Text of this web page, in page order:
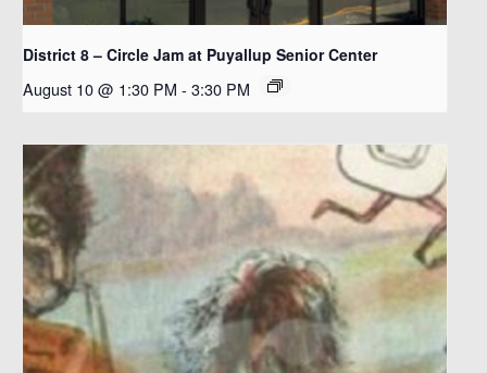
District 8 – Circle Jam at Puyallup Senior Center
August 10 @ 1:30 PM - 3:30 PM